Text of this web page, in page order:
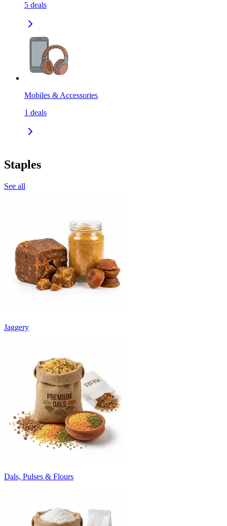
5 deals
Mobiles & Accessories
1 deals
Staples
See all
Jaggery
Dals, Pulses & Flours